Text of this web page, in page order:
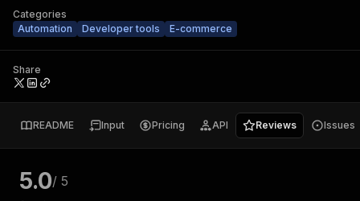
Categories
Automation
Developer tools E-commerce
Share
README Input Pricing API Reviews Issues
5.0/ 5